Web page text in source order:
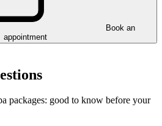
Book an
appointment
packages: good to know before your